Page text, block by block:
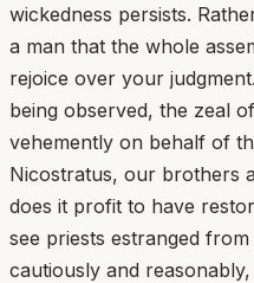
wickedness persists.
a man that the whole
rejoice over your
being observed, the zeal
vehemently on behalf of
Nicostratus, our brothers
does it profit to have
see priests estranged
cautiously and